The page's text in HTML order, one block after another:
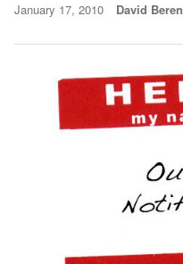
January 17, 2010 David Beren